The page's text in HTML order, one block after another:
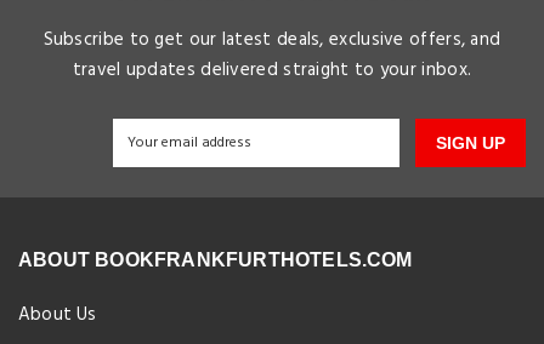
Subscribe to get our latest deals, exclusive offers, and
travel updates delivered straight to your inbox.
SIGN UP
ABOUT BOOKFRANKFURTHOTELS.COM
About Us